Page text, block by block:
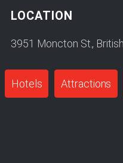
LOCATION
3951 Moncton St.,
Hotels Attractions